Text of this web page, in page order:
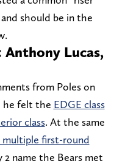
should be in the
Anthony Lucas,
from Poles on
he felt the EDGE class
class. At the same
first-round
2 name the Bears met